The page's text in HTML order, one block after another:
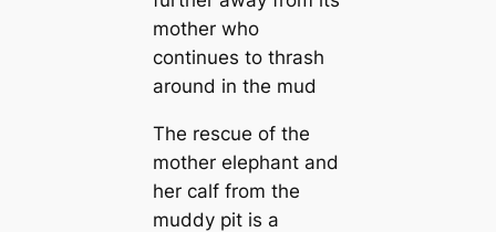
The rescue of the
mother elephant and
her calf from the
muddy pit is a